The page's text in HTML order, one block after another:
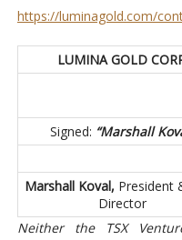
https://luminagold.com/
LUMINA GOLD
Signed: “Marshall
Marshall Koval, President
Director
Neither the TSX